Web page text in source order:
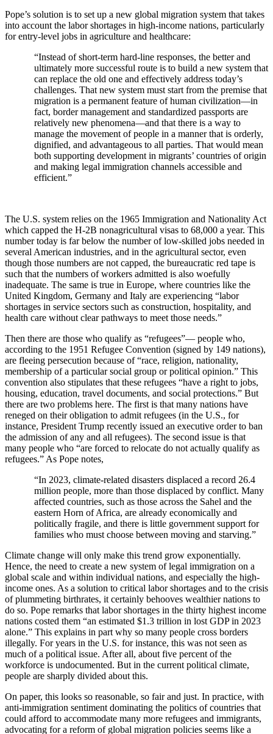
Pope’s solution is to set up a new global migration system that takes
into account the labor shortages in high-income nations, particularly
for entry-level jobs in agriculture and healthcare:
“Instead of short-term hard-line responses, the better and
ultimately more successful route is to build a new system that
can replace the old one and effectively address today’s
challenges. That new system must start from the premise that
migration is a permanent feature of human civilization—in
fact, border management and standardized passports are
relatively new phenomena—and that there is a way to
manage the movement of people in a manner that is orderly,
dignified, and advantageous to all parties. That would mean
both supporting development in migrants’ countries of origin
and making legal immigration channels accessible and
efficient.”
The U.S. system relies on the 1965 Immigration and Nationality Act
which capped the H-2B nonagricultural visas to 68,000 a year. This
number today is far below the number of low-skilled jobs needed in
several American industries, and in the agricultural sector, even
though those numbers are not capped, the bureaucratic red tape is
such that the numbers of workers admitted is also woefully
inadequate. The same is true in Europe, where countries like the
United Kingdom, Germany and Italy are experiencing “labor
shortages in service sectors such as construction, hospitality, and
health care without clear pathways to meet those needs.”
Then there are those who qualify as “refugees”— people who,
according to the 1951 Refugee Convention (signed by 149 nations),
are fleeing persecution because of “race, religion, nationality,
membership of a particular social group or political opinion.” This
convention also stipulates that these refugees “have a right to jobs,
housing, education, travel documents, and social protections.” But
there are two problems here. The first is that many nations have
reneged on their obligation to admit refugees (in the U.S., for
instance, President Trump recently issued an executive order to ban
the admission of any and all refugees). The second issue is that
many people who “are forced to relocate do not actually qualify as
refugees.” As Pope notes,
“In 2023, climate-related disasters displaced a record 26.4
million people, more than those displaced by conflict. Many
affected countries, such as those across the Sahel and the
eastern Horn of Africa, are already economically and
politically fragile, and there is little government support for
families who must choose between moving and starving.”
Climate change will only make this trend grow exponentially.
Hence, the need to create a new system of legal immigration on a
global scale and within individual nations, and especially the high-
income ones. As a solution to critical labor shortages and to the crisis
of plummeting birthrates, it certainly behooves wealthier nations to
do so. Pope remarks that labor shortages in the thirty highest income
nations costed them “an estimated $1.3 trillion in lost GDP in 2023
alone.” This explains in part why so many people cross borders
illegally. For years in the U.S. for instance, this was not seen as
much of a political issue. After all, about five percent of the
workforce is undocumented. But in the current political climate,
people are sharply divided about this.
On paper, this looks so reasonable, so fair and just. In practice, with
anti-immigration sentiment dominating the politics of countries that
could afford to accommodate many more refugees and immigrants,
advocating for a reform of global migration policies seems like a